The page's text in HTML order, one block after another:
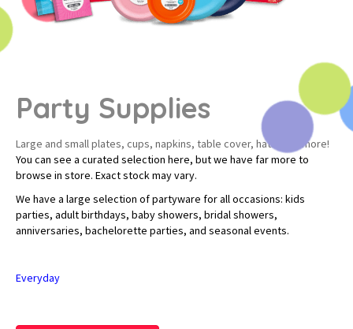
Party Supplies
Large and small plates, cups, napkins, table cover, hats, and more!
You can see a curated selection here, but we have far more to
browse in store. Exact stock may vary.
We have a large selection of partyware for all occasions: kids
parties, adult birthdays, baby showers, bridal showers,
anniversaries, bachelorette parties, and seasonal events.
Everyday